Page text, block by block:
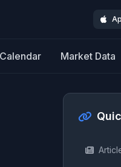
Calendar Market Data